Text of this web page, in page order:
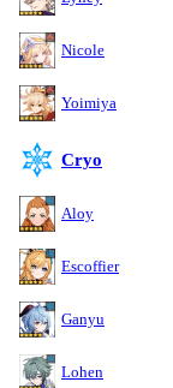
Nicole
Yoimiya
Cryo
Aloy
Escoffier
Ganyu
Lohen